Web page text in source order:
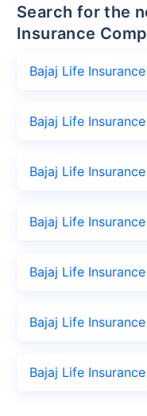
Search for the nearest Bajaj Life
Insurance
Bajaj Life
Bajaj Life
Bajaj Life
Bajaj Life
Bajaj Life
Bajaj Life
Bajaj Life